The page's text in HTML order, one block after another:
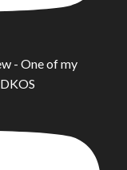
- One of my